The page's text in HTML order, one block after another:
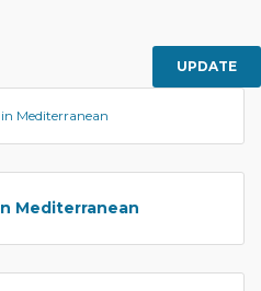
UPDATE
Mediterranean
Mediterranean